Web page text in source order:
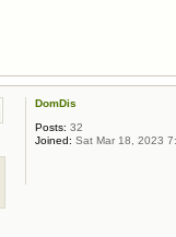
DomDis
Posts: 32
Joined: Sat Mar 18, 2023